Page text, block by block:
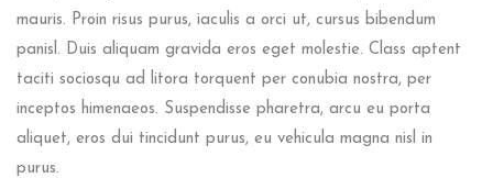
mauris. Proin risus purus, iaculis a orci ut, cursus bibendum
panisl. Duis aliquam gravida eros eget molestie. Class aptent
taciti sociosqu ad litora torquent per conubia nostra, per
inceptos himenaeos. Suspendisse pharetra, arcu eu porta
aliquet, eros dui tincidunt purus, eu vehicula magna nisl in
purus.